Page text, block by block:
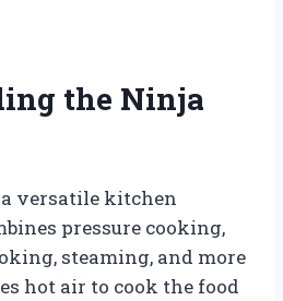
the Ninja
versatile kitchen
pressure cooking,
steaming, and more
hot air to cook the food